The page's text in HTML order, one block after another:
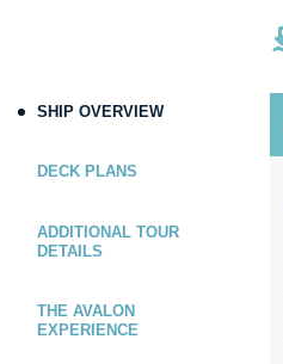
Sep 09, 2026
vacation air transfers. Arrival and
Terms & Disclaimers
September 09, 2026
SHIP OVERVIEW
DECK PLANS
ADDITIONAL TOUR
DETAILS
THE AVALON
EXPERIENCE